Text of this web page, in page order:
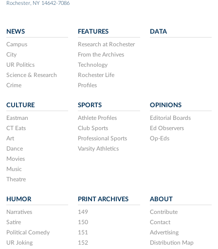
Rochester, NY 14642-7086
NEWS
Campus
City
UR Politics
Science & Research
Crime
FEATURES
Research at Rochester
From the Archives
Technology
Rochester Life
Profiles
DATA
CULTURE
Eastman
CT Eats
Art
Dance
Movies
Music
Theatre
SPORTS
Athlete Profiles
Club Sports
Professional Sports
Varsity Athletics
OPINIONS
Editorial Boards
Ed Observers
Op-Eds
HUMOR
Narratives
Satire
Political Comedy
UR Joking
PRINT ARCHIVES
149
150
151
152
ABOUT
Contribute
Contact
Advertising
Distribution Map